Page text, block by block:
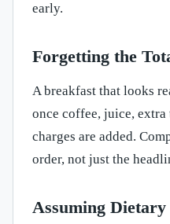
early.
Forgetting the
A breakfast that looks
once coffee, juice, extra
charges are added.
order, not just the
Assuming